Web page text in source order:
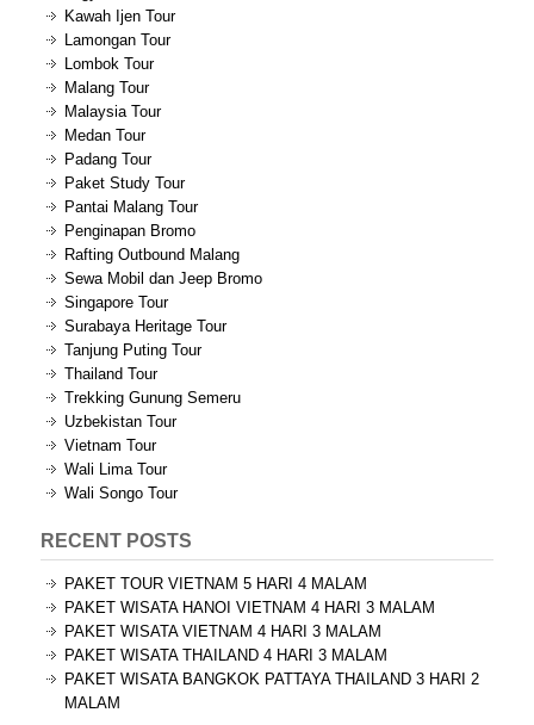
Kawah Ijen Tour
Lamongan Tour
Lombok Tour
Malang Tour
Malaysia Tour
Medan Tour
Padang Tour
Paket Study Tour
Pantai Malang Tour
Penginapan Bromo
Rafting Outbound Malang
Sewa Mobil dan Jeep Bromo
Singapore Tour
Surabaya Heritage Tour
Tanjung Puting Tour
Thailand Tour
Trekking Gunung Semeru
Uzbekistan Tour
Vietnam Tour
Wali Lima Tour
Wali Songo Tour
RECENT POSTS
PAKET TOUR VIETNAM 5 HARI 4 MALAM
PAKET WISATA HANOI VIETNAM 4 HARI 3 MALAM
PAKET WISATA VIETNAM 4 HARI 3 MALAM
PAKET WISATA THAILAND 4 HARI 3 MALAM
PAKET WISATA BANGKOK PATTAYA THAILAND 3 HARI 2
MALAM